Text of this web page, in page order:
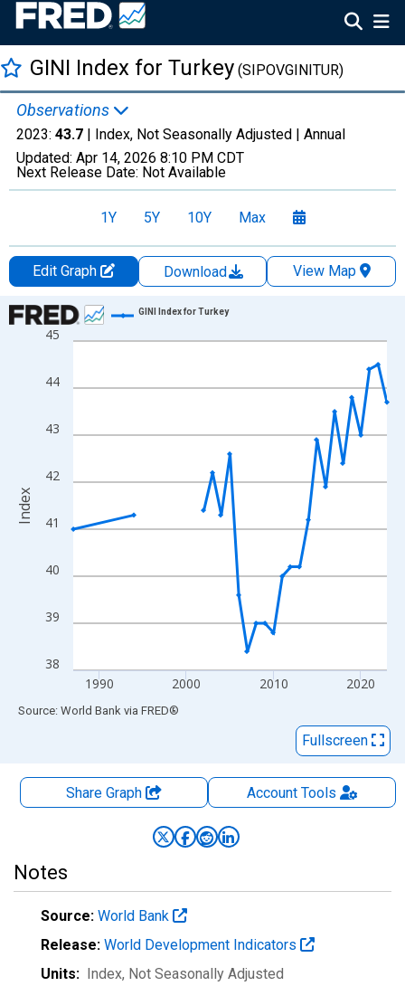
GINI Index for Turkey (SIPOVGINITUR)
Observations
2023: 43.7 | Index, Not Seasonally Adjusted | Annual
Updated: Apr 14, 2026 8:10 PM CDT
Next Release Date: Not Available
1Y 5Y 10Y Max
Edit Graph Download
View Map
Chart
Line chart with 31 data points.
The chart has 1 X axis displaying xAxis. Data ranges from
The chart has 2 Y axes displaying Index and yAxisRight.
38
39
40
41
42
43
44
45
1990 2000 2010 2020
GINI Index for Turkey
Index
End of interactive chart.
Source: World Bank via FRED®
Fullscreen
Share Graph AccountTools
Notes
Source: World Bank
Release: World Development Indicators
Units: Index, Not Seasonally Adjusted